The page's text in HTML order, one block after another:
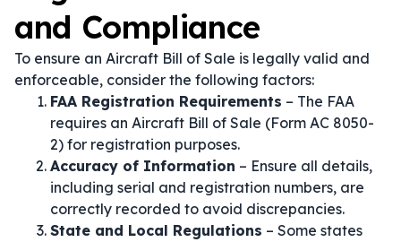
and Compliance
To ensure an Aircraft Bill of Sale is legally valid and
enforceable, consider the following factors:
FAA Registration Requirements – The FAA
requires an Aircraft Bill of Sale (Form AC 8050-
2) for registration purposes.
Accuracy of Information – Ensure all details,
including serial and registration numbers, are
correctly recorded to avoid discrepancies.
State and Local Regulations – Some states